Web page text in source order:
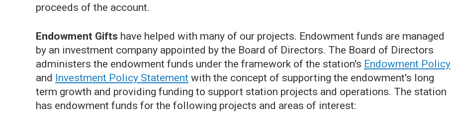
proceeds of the account.
Endowment Gifts have helped with many of our projects. Endowment funds are managed
by an investment company appointed by the Board of Directors. The Board of Directors
administers the endowment funds under the framework of the station's Endowment Policy
and Investment Policy Statement with the concept of supporting the endowment's long
term growth and providing funding to support station projects and operations. The station
has endowment funds for the following projects and areas of interest: